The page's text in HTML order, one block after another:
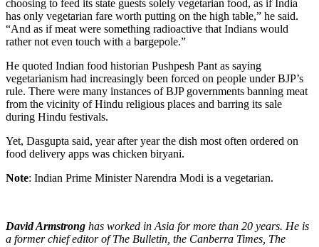
choosing to feed its state guests solely vegetarian food, as if India
has only vegetarian fare worth putting on the high table,” he said.
“And as if meat were something radioactive that Indians would
rather not even touch with a bargepole.”
He quoted Indian food historian Pushpesh Pant as saying
vegetarianism had increasingly been forced on people under BJP’s
rule. There were many instances of BJP governments banning meat
from the vicinity of Hindu religious places and barring its sale
during Hindu festivals.
Yet, Dasgupta said, year after year the dish most often ordered on
food delivery apps was chicken biryani.
Note: Indian Prime Minister Narendra Modi is a vegetarian.
David Armstrong has worked in Asia for more than 20 years. He is
a former chief editor of The Bulletin, the Canberra Times, The